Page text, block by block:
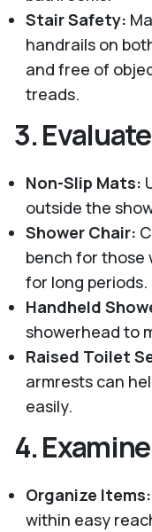
Stair Safety:
handrails on
and free of
treads.
3.
Non-Slip Mats:
outside the
Shower Chair:
bench for those
for long periods.
Handheld
showerhead to
Raised Toilet
armrests can
easily.
4.
Organize Items:
within easy